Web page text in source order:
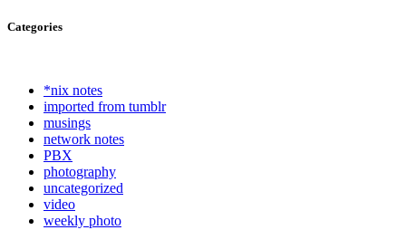
Categories
*nix notes
imported from tumblr
musings
network notes
PBX
photography
uncategorized
video
weekly photo